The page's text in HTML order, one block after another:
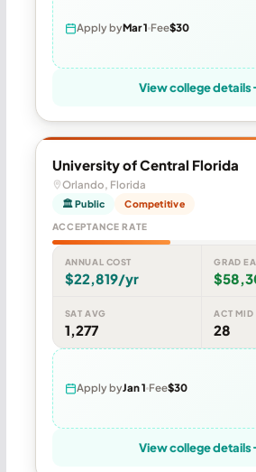
Apply byMar 1 Fee$30
View college details
University of Central Florida
Orlando, Florida
🏛 Public Competitive
ACCEPTANCE RATE
ANNUAL COST
$22,819/yr
GRAD
SAT AVG
1,277
ACT MID
28
Apply byJan 1 Fee$30
View college details